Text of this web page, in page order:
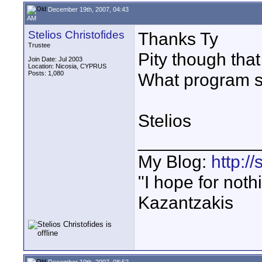
December 19th, 2007, 04:43
AM
Stelios Christofides
Trustee
Join Date: Jul 2003
Location: Nicosia, CYPRUS
Posts: 1,080
Thanks Ty
Pity though
What program
Stelios
My Blog: http://
"I hope for
Kazantzakis